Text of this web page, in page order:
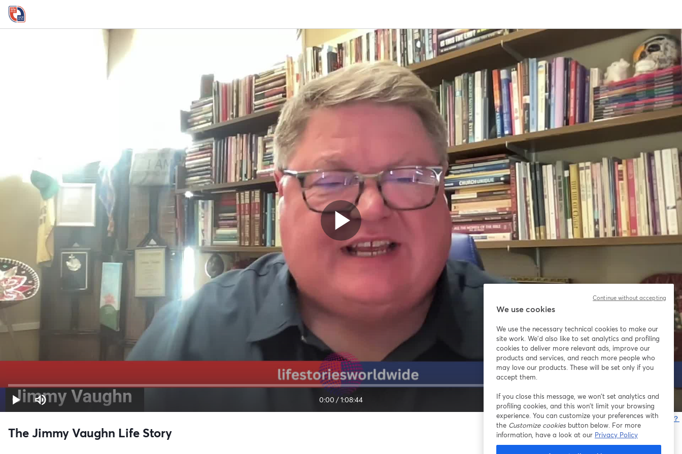
0:00 /1:08:44 1x
問題が発生していますか？
The Jimmy Vaughn Life Story
We use cookies
We use the necessary technical cookies to make our
site work. We'd also like to set analytics and profiling
cookies to deliver more relevant ads, improve our
products and services, and reach more people who
may love our products. These will be set only if you
accept them.
If you close this message, we won’t set analytics and
profiling cookies, and this won’t limit your browsing
experience. You can customize your preferences with
the Customize cookiesbutton below. For more
information, have a look at our Privacy Policy
Continue without accepting